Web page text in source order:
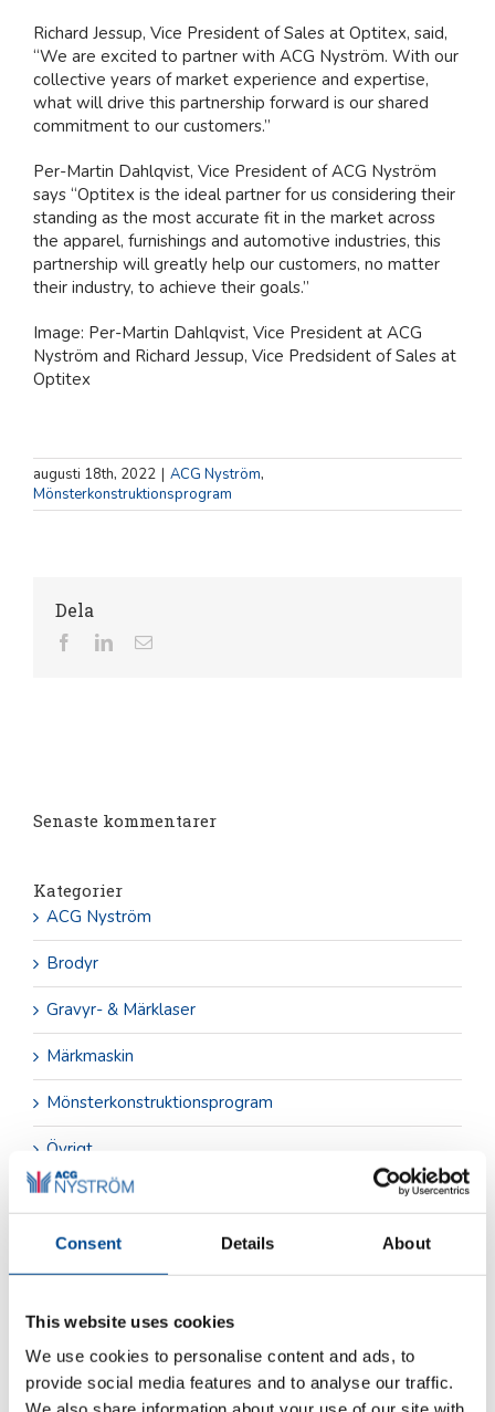
Consent Details About
This website uses cookies
We use cookies to personalise content and ads, to
provide social media features and to analyse our traffic.
Richard Jessup, Vice President of Sales at Optitex, said,
“We are excited to partner with ACG Nyström. With our
collective years of market experience and expertise,
what will drive this partnership forward is our shared
commitment to our customers.”
Per-Martin Dahlqvist, Vice President of ACG Nyström
says “Optitex is the ideal partner for us considering their
standing as the most accurate fit in the market across
the apparel, furnishings and automotive industries, this
partnership will greatly help our customers, no matter
their industry, to achieve their goals.”
Image: Per-Martin Dahlqvist, Vice President at ACG
Nyström and Richard Jessup, Vice Predsident of Sales at
Optitex
augusti 18th, 2022 | ACG Nyström,
Mönsterkonstruktionsprogram
Dela
FacebookLinkedIn
E-
Senaste kommentarer
Kategorier
ACG Nyström
Brodyr
Gravyr- & Märklaser
Märkmaskin
Mönsterkonstruktionsprogram
Övrigt
Sömnad & Svets
Tillskärning
Arkiv
juni 2026
december 2025